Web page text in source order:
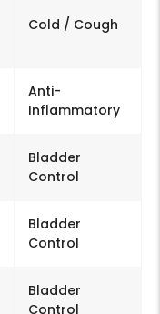
Cold / Cough
Anti-
Inflammatory
Bladder
Control
Bladder
Control
Bladder
Control